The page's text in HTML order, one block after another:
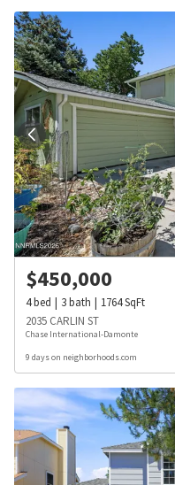
$450,000
4bed 3bath 1764SqFt
2035 CARLIN ST
Chase International-Damonte
9 days on neighborhoods.com